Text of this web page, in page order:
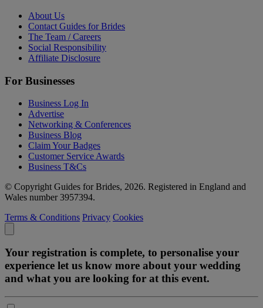
About Us
Contact Guides for Brides
The Team / Careers
Social Responsibility
Affiliate Disclosure
For Businesses
Business Log In
Advertise
Networking & Conferences
Business Blog
Claim Your Badges
Customer Service Awards
Business T&Cs
© Copyright Guides for Brides, 2026. Registered in England and
Wales number 3957394.
Terms & Conditions Privacy Cookies
Your registration is complete, to personalise your
experience let us know more about your wedding
and what you are looking for at this event.